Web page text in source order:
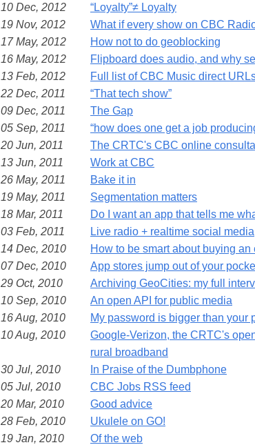
10 Dec, 2012
“Loyalty”≠ Loyalty
19 Nov, 2012
What if every show on CBC
17 May, 2012
How not to do geoblocking
16 May, 2012
Flipboard does audio, and why
13 Feb, 2012
Full list of CBC Music direct
22 Dec, 2011
“That tech show”
09 Dec, 2011
The Gap
05 Sep, 2011
“how does one get a job
20 Jun, 2011
The CRTC's CBC online
13 Jun, 2011
Work at CBC
26 May, 2011
Bake it in
19 May, 2011
Segmentation matters
18 Mar, 2011
Do I want an app that tells me
03 Feb, 2011
Live radio + realtime social media
14 Dec, 2010
How to be smart about buying
07 Dec, 2010
App stores jump out of your
29 Oct, 2010
Archiving GeoCities: my full
10 Sep, 2010
An open API for public media
16 Aug, 2010
My password is bigger than your
10 Aug, 2010
Google-Verizon, the CRTC's
rural broadband
30 Jul, 2010
In Praise of the Dumbphone
05 Jul, 2010
CBC Jobs RSS feed
20 Mar, 2010
Good advice
28 Feb, 2010
Ukulele on GO!
19 Jan, 2010
Of the web